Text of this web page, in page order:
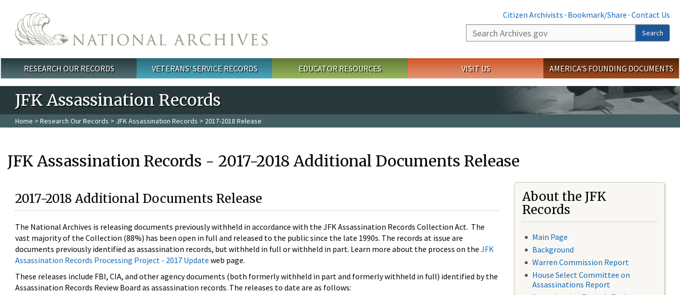
Citizen Archivists · Bookmark/Share · Contact Us
Search
Search
Main menu
RESEARCH OUR RECORDS VETERANS' SERVICE RECORDS EDUCATOR RESOURCES VISIT US AMERICA'S FOUNDING DOCUMENTS
JFK Assassination Records
Home > Research Our Records > JFK Assassination Records > 2017-2018 Release
JFK Assassination Records - 2017-2018 Additional Documents Release
2017-2018 Additional Documents Release
The National Archives is releasing documents previously withheld in accordance with the JFK Assassination Records Collection Act. The
vast majority of the Collection (88%) has been open in full and released to the public since the late 1990s. The records at issue are
documents previously identified as assassination records, but withheld in full or withheld in part. Learn more about the process on the JFK
Assassination Records Processing Project - 2017 Update web page.
These releases include FBI, CIA, and other agency documents (both formerly withheld in part and formerly withheld in full) identified by the
Assassination Records Review Board as assassination records. The releases to date are as follows:
About the JFK
Records
Main Page
Background
Warren Commission Report
House Select Committee on
Assassinations Report